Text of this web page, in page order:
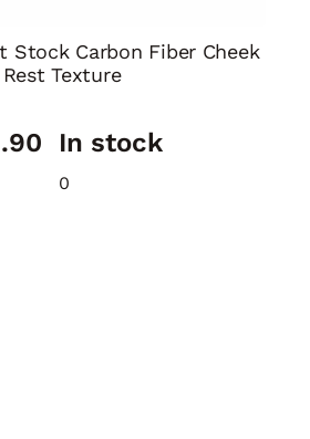
Stock Carbon Fiber Cheek
Rest Texture
In stock
0